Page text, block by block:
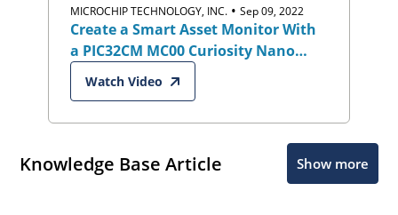
MICROCHIP TECHNOLOGY, INC. •Sep 09, 2022
Create a Smart Asset Monitor With
a PIC32CM MC00 Curiosity Nano
Eval Kit and Google Cloud IoT Core
Watch Video
Knowledge Base Article Show more